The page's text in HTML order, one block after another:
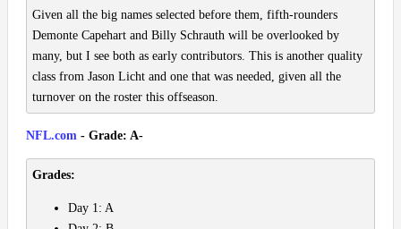
Given all the big names selected before them, fifth-rounders
Demonte Capehart and Billy Schrauth will be overlooked by
many, but I see both as early contributors. This is another quality
class from Jason Licht and one that was needed, given all the
turnover on the roster this offseason.
NFL.com - Grade: A-
Grades:
Day 1: A